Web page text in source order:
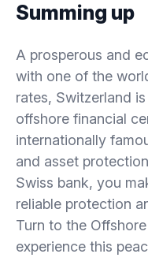
Summing up
A prosperous and
with one of the
rates, Switzerland
offshore financial
internationally
and asset
Swiss bank, you
reliable protection
Turn to the
experience this